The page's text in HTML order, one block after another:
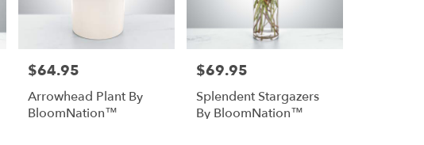
Price:
$64.95
Arrowhead Plant By
BloomNation™
Price:
$69.95
Splendent Stargazers
By BloomNation™